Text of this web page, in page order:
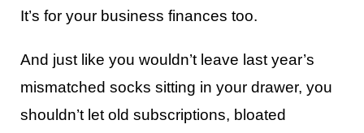
It’s for your business finances too.
And just like you wouldn’t leave last year’s
mismatched socks sitting in your drawer, you
shouldn’t let old subscriptions, bloated